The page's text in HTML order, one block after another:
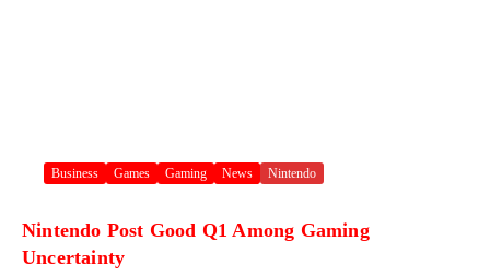
Business Games Gaming News Nintendo
Nintendo Post Good Q1 Among Gaming
Uncertainty